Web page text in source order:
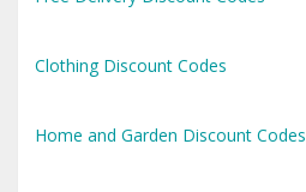
Clothing Discount Codes
Home and Garden Discount Codes